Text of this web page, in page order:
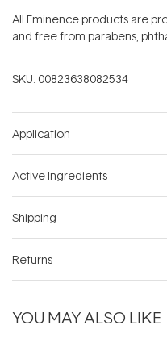
All Eminence products are
and free from parabens,
SKU: 00823638082534
Application
Active Ingredients
Shipping
Returns
YOU MAY ALSO LIKE